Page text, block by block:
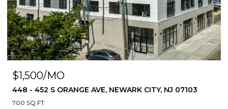
$1,500/MO
448 - 452 S ORANGE AVE, NEWARK CITY, NJ 07103
700 SQ.FT.